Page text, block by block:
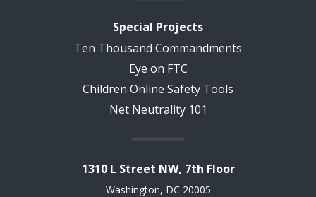
Special Projects
Ten Thousand Commandments
Eye on FTC
Children Online Safety Tools
Net Neutrality 101
1310 L Street NW, 7th Floor
Washington, DC 20005